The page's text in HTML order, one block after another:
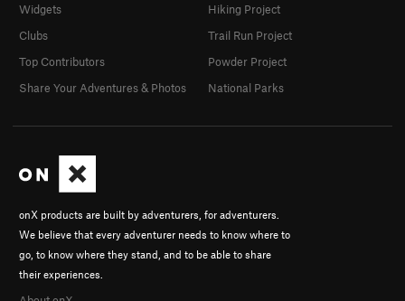
onX products are built by adventurers, for adventurers.
We believe that every adventurer needs to know where to
go, to know where they stand, and to be able to share
their experiences.
Widgets
Clubs
Top Contributors
Share Your Adventures & Photos
Hiking Project
Trail Run Project
Powder Project
National Parks